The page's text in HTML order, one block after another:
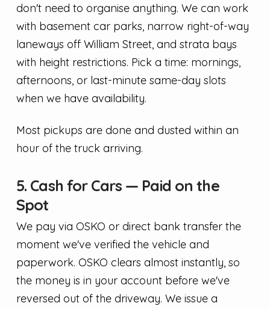
don't need to organise anything. We can work
with basement car parks, narrow right-of-way
laneways off William Street, and strata bays
with height restrictions. Pick a time: mornings,
afternoons, or last-minute same-day slots
when we have availability.
Most pickups are done and dusted within an
hour of the truck arriving.
5. Cash for Cars — Paid on the
Spot
We pay via OSKO or direct bank transfer the
moment we've verified the vehicle and
paperwork. OSKO clears almost instantly, so
the money is in your account before we've
reversed out of the driveway. We issue a